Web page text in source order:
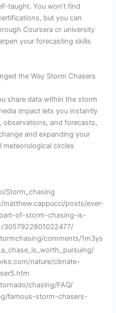
taught. You won’t find
but you can
Coursera or university
your forecasting skills
the Way Storm Chasers
share data within the storm
impact lets you instantly
and forecasts,
and expanding your
meteorological circles
Storm_chasing
posts/ever-
of-storm-chasing-is-
comments/1m3ys
nature/climate-
chasing/FAQ/
famous-storm-chasers-